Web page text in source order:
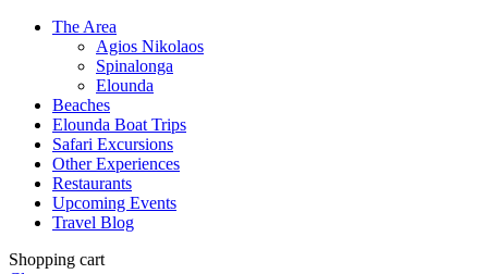
The Area
Agios Nikolaos
Spinalonga
Elounda
Beaches
Elounda Boat Trips
Safari Excursions
Other Experiences
Restaurants
Upcoming Events
Travel Blog
Shopping cart